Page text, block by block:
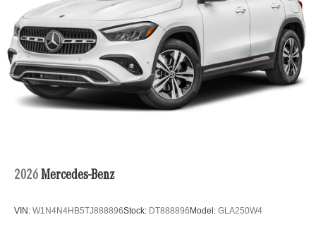
2026 Mercedes-Benz
VIN: W1N4N4HB5TJ888896Stock: DT888896 Model: GLA250W4